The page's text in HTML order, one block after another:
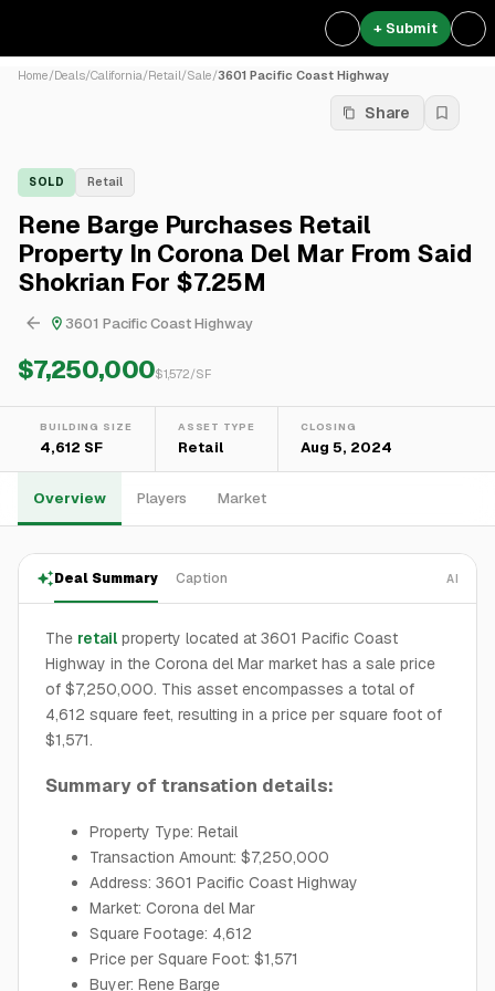
+ Submit
Home/Deals/California/Retail/Sale/3601 Pacific Coast Highway
Share
SOLD Retail
Rene Barge Purchases Retail
Property In Corona Del Mar From Said
Shokrian For $7.25M
3601 Pacific Coast Highway
$7,250,000$1,572/SF
BUILDING SIZE
4,612 SF
ASSET TYPE
Retail
CLOSING
Aug 5, 2024
Overview Players Market
Deal Summary Caption AI
The retail property located at 3601 Pacific Coast
Highway in the Corona del Mar market has a sale price
of $7,250,000. This asset encompasses a total of
4,612 square feet, resulting in a price per square foot of
$1,571.
Summary of transation details:
Property Type: Retail
Transaction Amount: $7,250,000
Address: 3601 Pacific Coast Highway
Market: Corona del Mar
Square Footage: 4,612
Price per Square Foot: $1,571
Buyer: Rene Barge